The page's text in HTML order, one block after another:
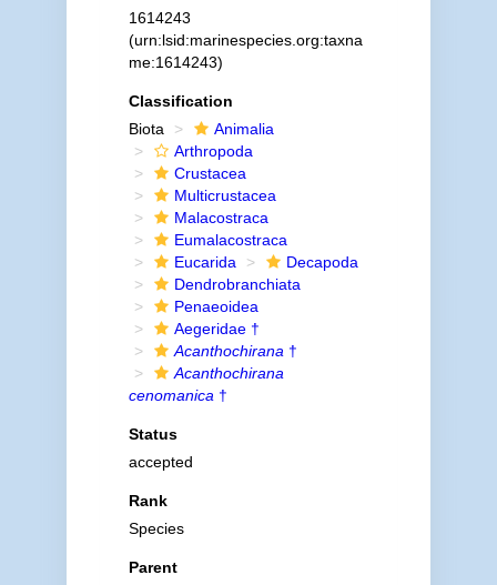
1614243
(urn:lsid:marinespecies.org:taxna
me:1614243)
Classification
Biota
Animalia
Arthropoda
Crustacea
Multicrustacea
Malacostraca
Eumalacostraca
Eucarida
Decapoda
Dendrobranchiata
Penaeoidea
Aegeridae †
Acanthochirana †
Acanthochirana
cenomanica †
Status
accepted
Rank
Species
Parent